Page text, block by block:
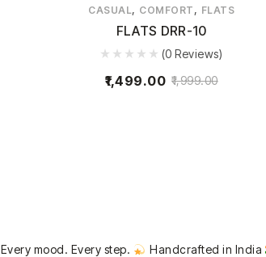
CASUAL, COMFORT , FLATS
FLATS DRR-10
(0 Reviews)
1,999.00
1,499.00
Every mood. Every step. Handcrafted in India